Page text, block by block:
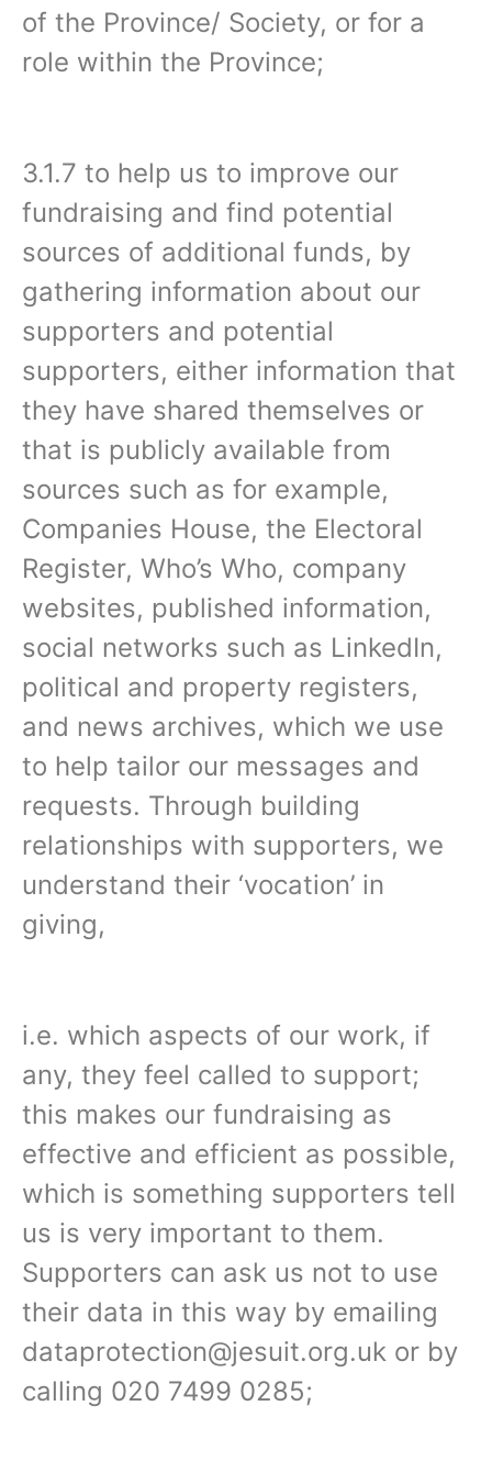
of the Province/ Society, or for a
role within the Province;
3.1.7 to help us to improve our
fundraising and find potential
sources of additional funds, by
gathering information about our
supporters and potential
supporters, either information that
they have shared themselves or
that is publicly available from
sources such as for example,
Companies House, the Electoral
Register, Who’s Who, company
websites, published information,
social networks such as LinkedIn,
political and property registers,
and news archives, which we use
to help tailor our messages and
requests. Through building
relationships with supporters, we
understand their ‘vocation’ in
giving,
i.e. which aspects of our work, if
any, they feel called to support;
this makes our fundraising as
effective and efficient as possible,
which is something supporters tell
us is very important to them.
Supporters can ask us not to use
their data in this way by emailing
dataprotection@jesuit.org.uk or by
calling 020 7499 0285;